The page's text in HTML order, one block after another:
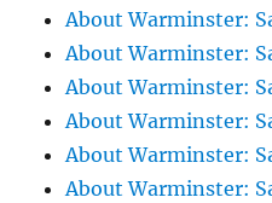
About Warminster:
About Warminster:
About Warminster:
About Warminster:
About Warminster:
About Warminster: